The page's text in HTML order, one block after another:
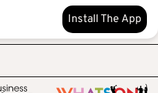
Install The App